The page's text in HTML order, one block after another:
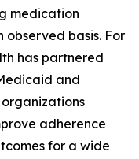
medication
observed basis. For
has partnered
and
adherence
for a wide